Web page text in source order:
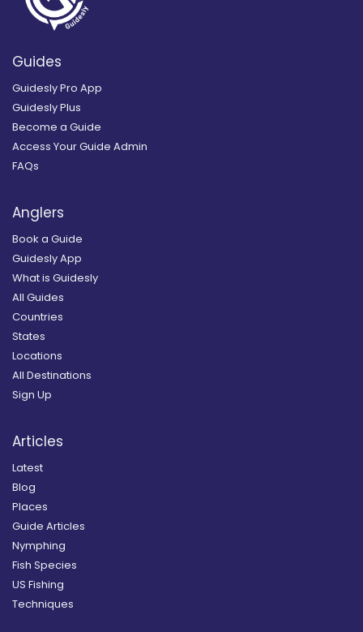
Guides
Guidesly Pro App
Guidesly Plus
Become a Guide
Access Your Guide Admin
FAQs
Anglers
Book a Guide
Guidesly App
What is Guidesly
All Guides
Countries
States
Locations
All Destinations
Sign Up
Articles
Latest
Blog
Places
Guide Articles
Nymphing
Fish Species
US Fishing
Techniques